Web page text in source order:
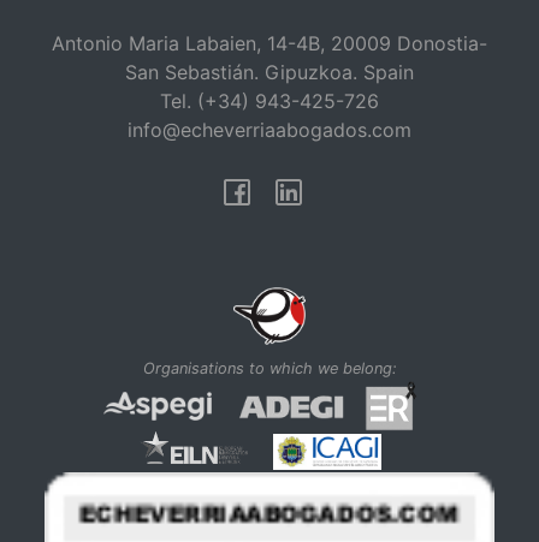
Antonio Maria Labaien, 14-4B, 20009 Donostia-
San Sebastián. Gipuzkoa. Spain
Tel. (+34) 943-425-726
info@echeverriaabogados.com
Facebook
Linkedin
Organisations to which we belong: